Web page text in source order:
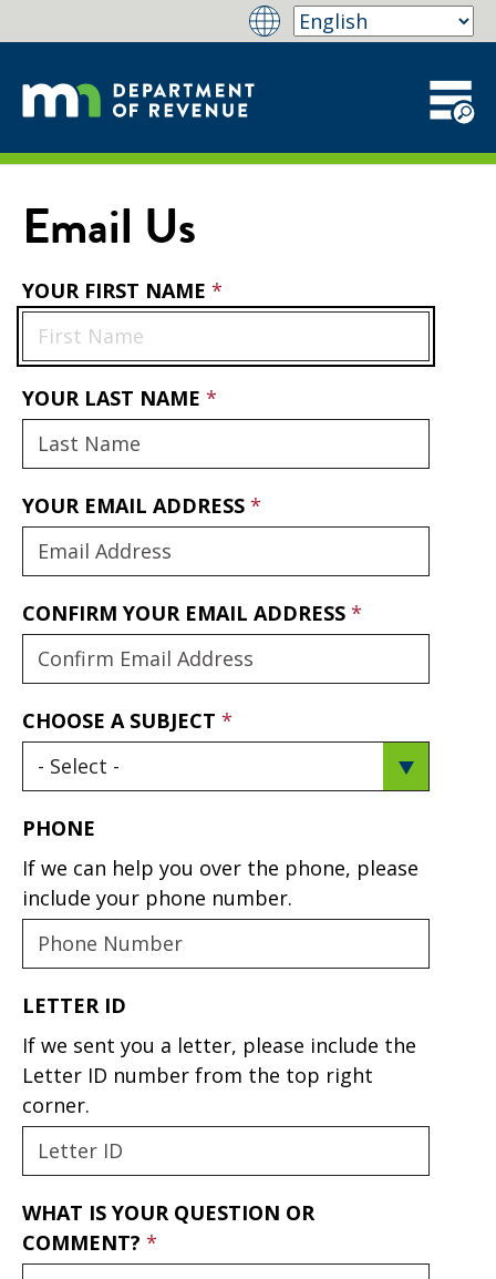
Email Us
YOUR FIRST NAME
YOUR LAST NAME
YOUR EMAIL ADDRESS
CONFIRM YOUR EMAIL ADDRESS
CHOOSE A SUBJECT
PHONE
If we can help you over the phone, please
include your phone number.
LETTER ID
If we sent you a letter, please include the
Letter ID number from the top right
corner.
WHAT IS YOUR QUESTION OR
COMMENT?